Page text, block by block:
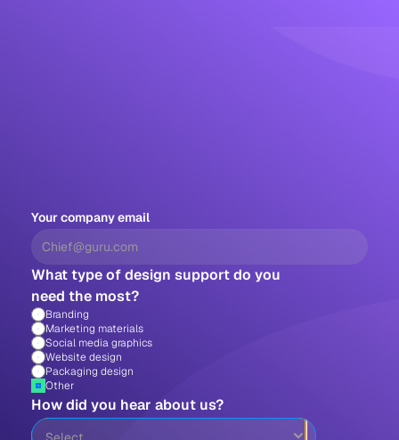
Your company email
What type of design support do you
need the most?
Branding
Marketing materials
Social media graphics
Website design
Packaging design
Other
How did you hear about us?